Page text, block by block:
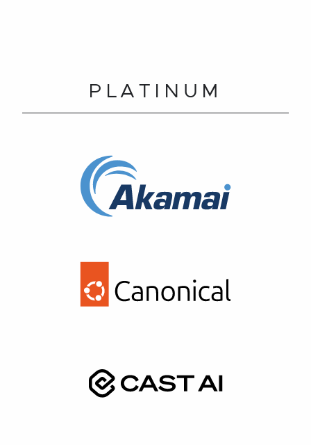
PLATINUM